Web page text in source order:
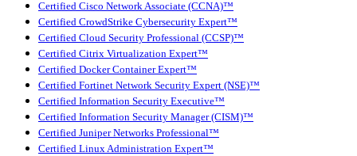
Certified Cisco Network Associate (CCNA)™
Certified CrowdStrike Cybersecurity Expert™
Certified Cloud Security Professional (CCSP)™
Certified Citrix Virtualization Expert™
Certified Docker Container Expert™
Certified Fortinet Network Security Expert (NSE)™
Certified Information Security Executive™
Certified Information Security Manager (CISM)™
Certified Juniper Networks Professional™
Certified Linux Administration Expert™